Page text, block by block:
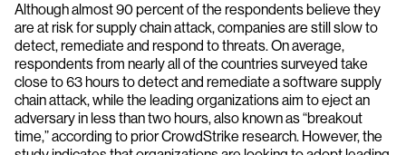
Although almost 90 percent of the respondents believe they
are at risk for supply chain attack, companies are still slow to
detect, remediate and respond to threats. On average,
respondents from nearly all of the countries surveyed take
close to 63 hours to detect and remediate a software supply
chain attack, while the leading organizations aim to eject an
adversary in less than two hours, also known as “breakout
time,” according to prior CrowdStrike research. However, the